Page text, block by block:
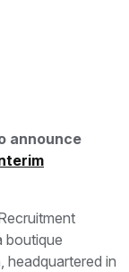
announce
boutique
headquartered in